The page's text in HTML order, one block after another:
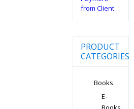
PRODUCT
CATEGORIES
Books
E-